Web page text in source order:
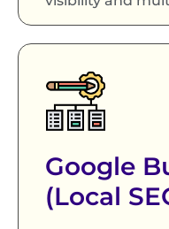
Google
(Local